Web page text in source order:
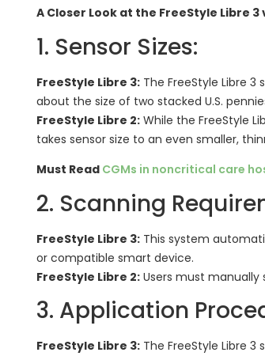
A Closer Look at the FreeStyle Libre 3
1. Sensor Sizes:
FreeStyle Libre 3: The FreeStyle Libre
about the size of two stacked U.S.
FreeStyle Libre 2: While the FreeStyle
takes sensor size to an even smaller,
Must Read CGMs in noncritical care
2. Scanning
FreeStyle Libre 3: This system
or compatible smart device.
FreeStyle Libre 2: Users must
3. Application
FreeStyle Libre 3: The FreeStyle Libre